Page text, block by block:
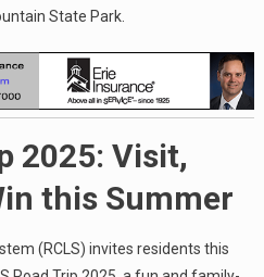
State Park.
2025: Visit,
this Summer
(RCLS) invites residents this